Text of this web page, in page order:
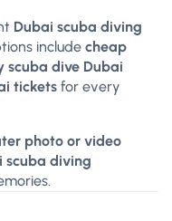
Dubai scuba diving
include cheap
scuba dive Dubai
tickets for every
photo or video
scuba diving